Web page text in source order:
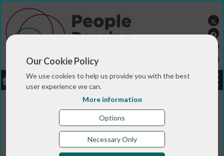
Our Cookie Policy
We use cookies to help us provide you with the best
user experience we can.
More information
Options
Necessary Only
LOGIN JOBS DONATE